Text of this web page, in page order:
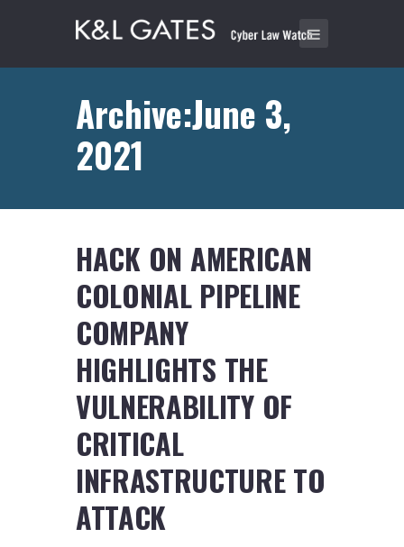
Archive:June 3,
2021
HACK ON AMERICAN
COLONIAL PIPELINE
COMPANY
HIGHLIGHTS THE
VULNERABILITY OF
CRITICAL
INFRASTRUCTURE TO
ATTACK